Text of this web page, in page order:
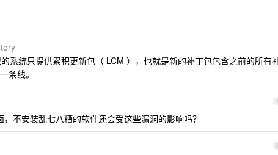
系统只提供累积更新包（ LCM ），也就是新的补丁包包含之前的所有
条线。
8
不安装乱七八糟的软件还会受这些漏洞的影响吗？
9